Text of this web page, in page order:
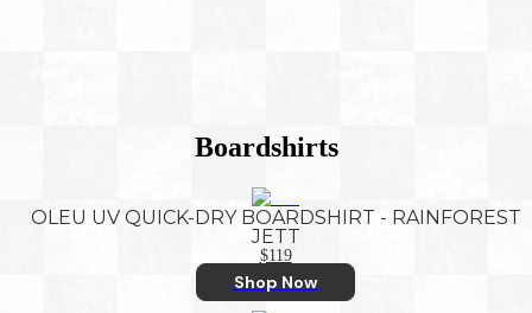
Boardshirts
OLEU UV QUICK-DRY BOARDSHIRT - RAINFOREST
JETT
$119
Shop Now